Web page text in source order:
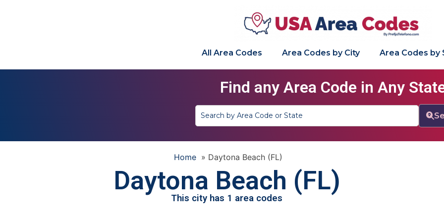
All Area Codes Area Codes by City Area Codes by
Find any Area Code in Any
Home » Daytona Beach (FL)
Daytona Beach (FL)
This city has 1 area codes